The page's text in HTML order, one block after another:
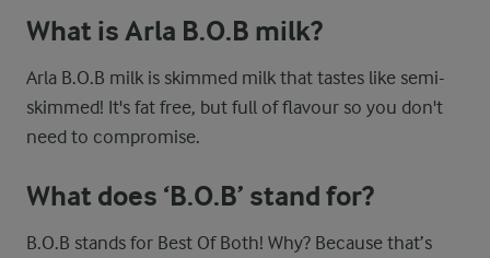
What is Arla B.O.B milk?
Arla B.O.B milk is skimmed milk that tastes like semi-
skimmed! It's fat free, but full of flavour so you don't
need to compromise.
What does ‘B.O.B’ stand for?
B.O.B stands for Best Of Both! Why? Because that’s